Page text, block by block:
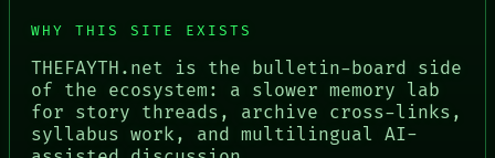
WHY THIS SITE EXISTS
THEFAYTH.net is the bulletin-board side
of the ecosystem: a slower memory lab
for story threads, archive cross-links,
syllabus work, and multilingual AI-